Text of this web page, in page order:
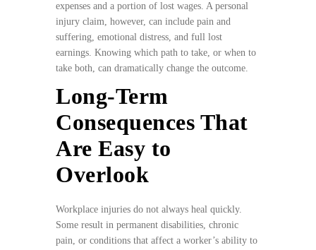
expenses and a portion of lost wages. A personal
injury claim, however, can include pain and
suffering, emotional distress, and full lost
earnings. Knowing which path to take, or when to
take both, can dramatically change the outcome.
Long-Term
Consequences That
Are Easy to
Overlook
Workplace injuries do not always heal quickly.
Some result in permanent disabilities, chronic
pain, or conditions that affect a worker’s ability to